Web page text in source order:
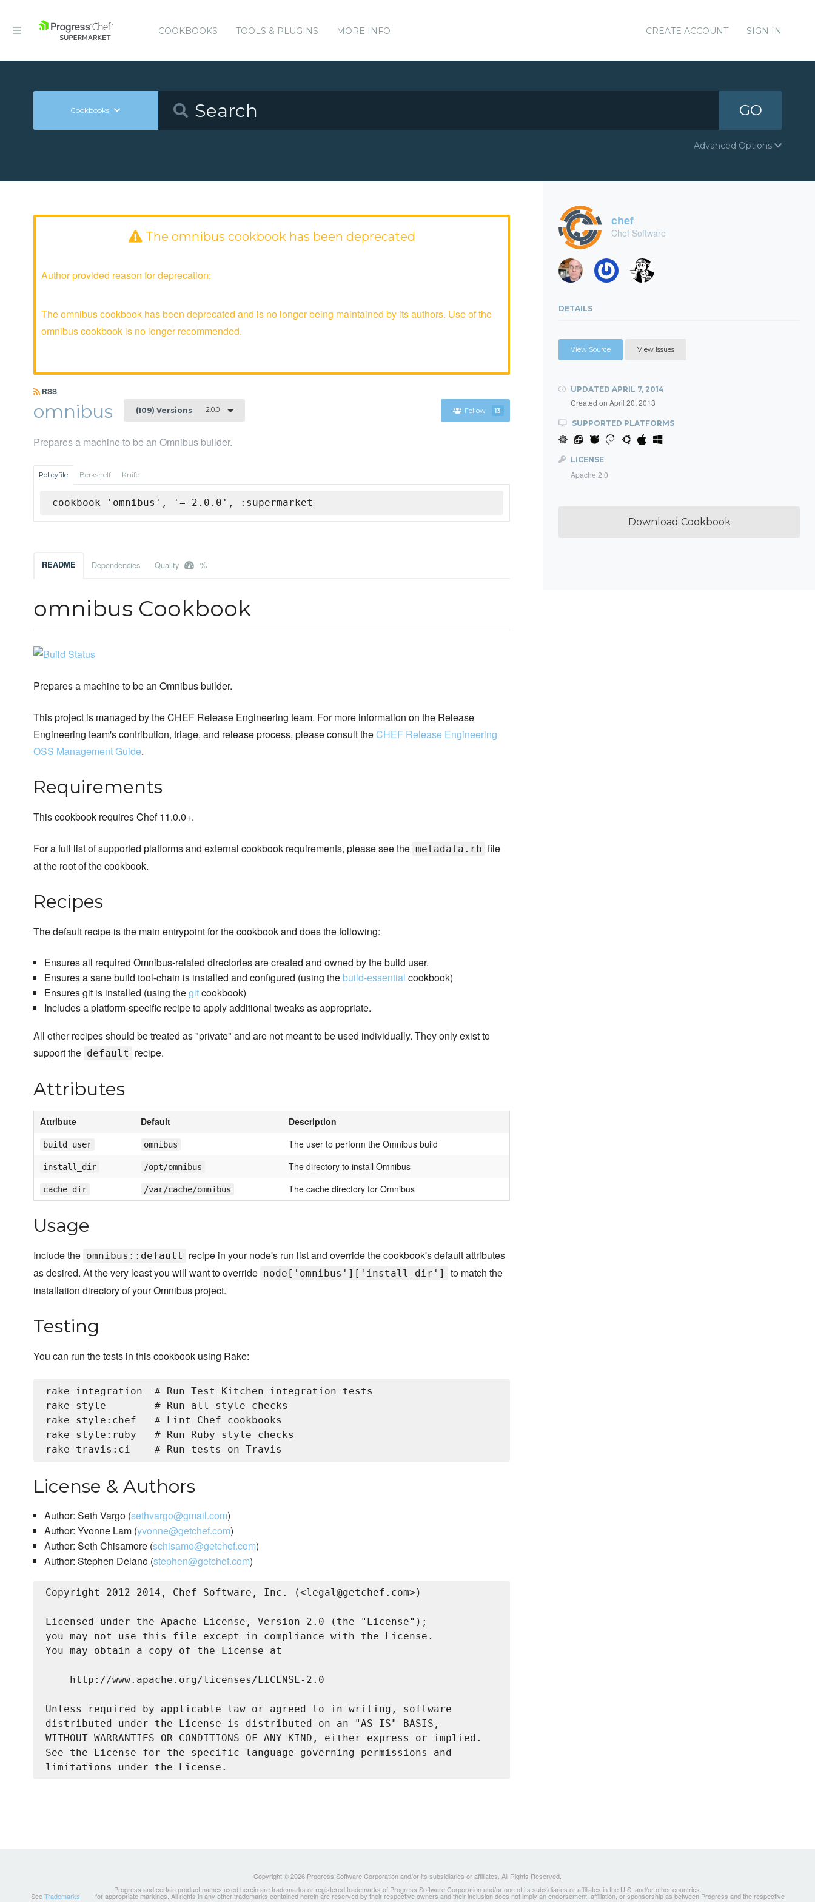
COOKBOOKS TOOLS & PLUGINS MORE INFO CREATE ACCOUNT SIGN IN
Cookbooks GO
Advanced Options
The omnibus cookbook has been deprecated
Author provided reason for deprecation:
The omnibus cookbook has been deprecated and is no longer being maintained by its authors. Use of the
omnibus cookbook is no longer recommended.
RSS
omnibus (109) Versions 2.0.0 Follow 13
Prepares a machine to be an Omnibus builder.
Policyfile Berkshelf Knife
cookbook 'omnibus', '= 2.0.0', :supermarket
README Dependencies Quality -%
omnibus Cookbook
Prepares a machine to be an Omnibus builder.
This project is managed by the CHEF Release Engineering team. For more information on the Release
Engineering team's contribution, triage, and release process, please consult theCHEF Release Engineering
OSS Management Guide.
Requirements
This cookbook requires Chef 11.0.0+.
For a full list of supported platforms and external cookbook requirements, please see the metadata.rb file
at the root of the cookbook.
Recipes
The default recipe is the main entrypoint for the cookbook and does the following:
Ensures all required Omnibus-related directories are created and owned by the build user.
Ensures a sane build tool-chain is installed and configured (using the build-essential cookbook)
Ensures git is installed (using thegitcookbook)
Includes a platform-specific recipe to apply additional tweaks as appropriate.
All other recipes should be treated as "private" and are not meant to be used individually. They only exist to
support the default recipe.
Attributes
Attribute Default Description
build_user omnibus The user to perform the Omnibus build
install_dir /opt/omnibus The directory to install Omnibus
cache_dir /var/cache/omnibus The cache directory for Omnibus
Usage
Include the omnibus::default
recipe in your node's run list and override the cookbook's default attributes
as desired. At the very least you will want to override node['omnibus']['install_dir']
to match the
installation directory of your Omnibus project.
Testing
You can run the tests in this cookbook using Rake:
rake integration  # Run Test Kitchen integration tests
rake style        # Run all style checks
rake style:chef   # Lint Chef cookbooks
rake style:ruby   # Run Ruby style checks
License & Authors
Author: Seth Vargo (sethvargo@gmail.com)
Author: Yvonne Lam (yvonne@getchef.com)
Author: Seth Chisamore (schisamo@getchef.com)
Author: Stephen Delano (stephen@getchef.com)
Copyright 2012-2014, Chef Software, Inc. (<legal@getchef.com>)
Licensed under the Apache License, Version 2.0 (the "License");
you may not use this file except in compliance with the License.
You may obtain a copy of the License at
    http://www.apache.org/licenses/LICENSE-2.0
Unless required by applicable law or agreed to in writing, software
distributed under the License is distributed on an "AS IS" BASIS,
WITHOUT WARRANTIES OR CONDITIONS OF ANY KIND, either express or implied.
See the License for the specific language governing permissions and
chef
Chef Software
DETAILS
View Source View Issues
UPDATED APRIL 7, 2014
Created on April 20, 2013
SUPPORTED PLATFORMS
LICENSE
Apache 2.0
Download Cookbook
Copyright © 2026 Progress Software Corporation and/or its subsidiaries or affiliates. All Rights Reserved.
Progress and certain product names used herein are trademarks or registered trademarks of Progress Software Corporation and/or one of its subsidiaries or affiliates in the U.S. and/or other countries.
SeeTrademarks for appropriate markings. All rights in any other trademarks contained herein are reserved by their respective owners and their inclusion does not imply an endorsement, affiliation, or sponsorship as between Progress and the respective